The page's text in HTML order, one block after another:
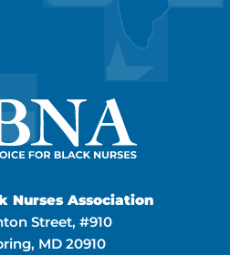
Nurses Association
Street, #910
MD 20910